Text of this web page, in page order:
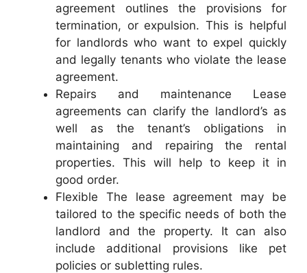
agreement outlines the provisions for
termination, or expulsion. This is helpful
for landlords who want to expel quickly
and legally tenants who violate the lease
agreement.
Repairs and maintenance Lease
agreements can clarify the landlord’s as
well as the tenant’s obligations in
maintaining and repairing the rental
properties. This will help to keep it in
good order.
Flexible The lease agreement may be
tailored to the specific needs of both the
landlord and the property. It can also
include additional provisions like pet
policies or subletting rules.